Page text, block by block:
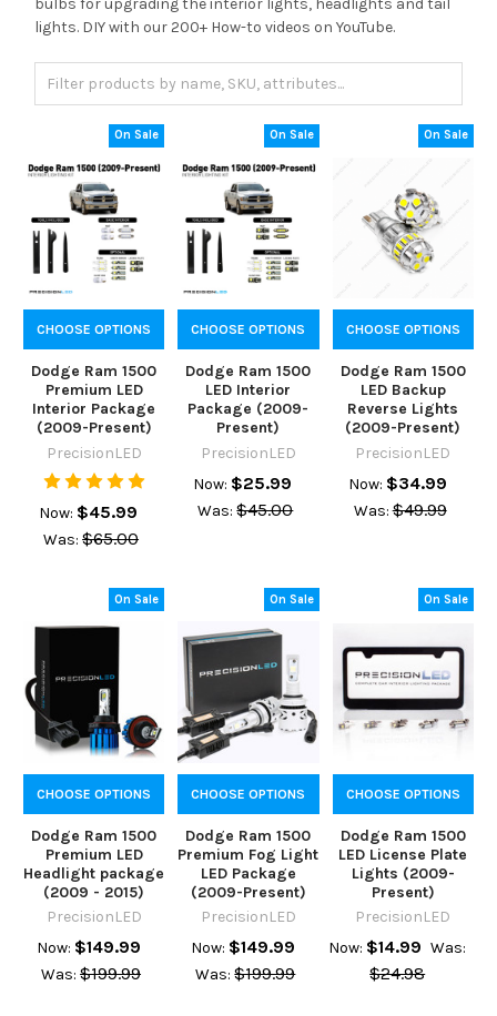
bulbs for upgrading the interior lights, headlights and tail
lights. DIY with our 200+ How-to videos on YouTube.
On Sale
CHOOSE OPTIONS
Dodge Ram 1500
Premium LED
Interior Package
(2009-Present)
PrecisionLED
Now: $45.99
Was: $65.00
On Sale
CHOOSE OPTIONS
Dodge Ram 1500
LED Interior
Package (2009-
Present)
PrecisionLED
Now: $25.99
Was: $45.00
On Sale
CHOOSE OPTIONS
Dodge Ram 1500
LED Backup
Reverse Lights
(2009-Present)
PrecisionLED
Now: $34.99
Was: $49.99
On Sale
CHOOSE OPTIONS
Dodge Ram 1500
Premium LED
Headlight package
(2009 - 2015)
PrecisionLED
Now: $149.99
Was: $199.99
On Sale
CHOOSE OPTIONS
Dodge Ram 1500
Premium Fog Light
LED Package
(2009-Present)
PrecisionLED
Now: $149.99
Was: $199.99
On Sale
CHOOSE OPTIONS
Dodge Ram 1500
LED License Plate
Lights (2009-
Present)
PrecisionLED
Now: $14.99 Was:
$24.98